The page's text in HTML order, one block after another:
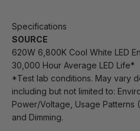
Specifications
SOURCE
620W 6,800K Cool White LED
30,000 Hour Average LED Life*
*Test lab conditions. May vary
including but not limited to:
Power/Voltage, Usage Patterns
and Dimming.